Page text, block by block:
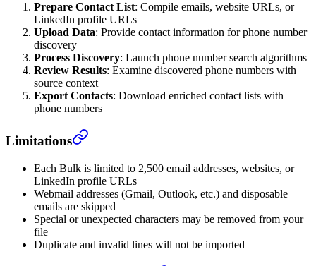
Prepare Contact List: Compile emails, website URLs, or
LinkedIn profile URLs
Upload Data: Provide contact information for phone number
discovery
Process Discovery: Launch phone number search algorithms
Review Results: Examine discovered phone numbers with
source context
Export Contacts: Download enriched contact lists with
phone numbers
Limitations
Each Bulk is limited to 2,500 email addresses, websites, or
LinkedIn profile URLs
Webmail addresses (Gmail, Outlook, etc.) and disposable
emails are skipped
Special or unexpected characters may be removed from your
file
Duplicate and invalid lines will not be imported